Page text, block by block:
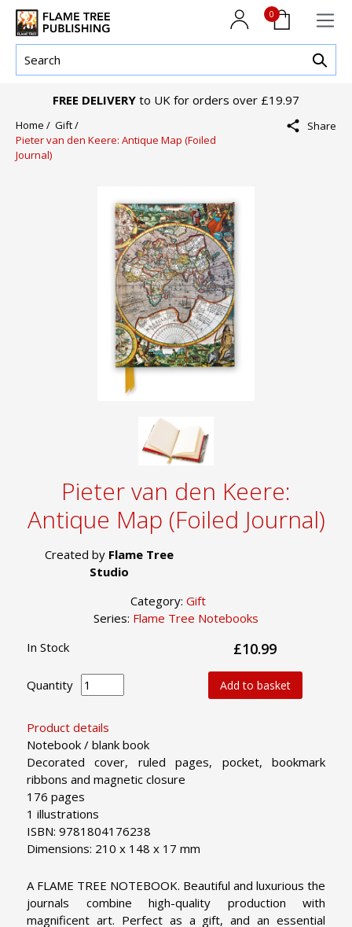
0
FREE DELIVERY to UK for orders over £19.97
Home / Gift /
Pieter van den Keere: Antique Map (Foiled
Journal)
Share
Pieter van den Keere:
Antique Map (Foiled Journal)
Created by Flame Tree
Studio
Category: Gift
Series: Flame Tree Notebooks
Product details
Notebook / blank book
Decorated cover, ruled pages, pocket, bookmark
ribbons and magnetic closure
176 pages
1 illustrations
ISBN: 9781804176238
Dimensions: 210 x 148 x 17 mm
In Stock £10.99
Quantity Add to basket
A FLAME TREE NOTEBOOK. Beautiful and luxurious the
journals combine high-quality production with
magnificent art. Perfect as a gift, and an essential